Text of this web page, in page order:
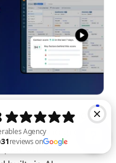
suite and is
for small and growing
platforms, it